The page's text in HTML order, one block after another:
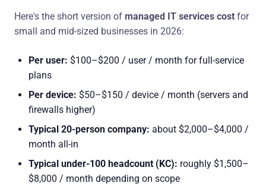
Here's the short version of managed IT services cost for
small and mid-sized businesses in 2026:
Per user: $100–$200 / user / month for full-service
plans
Per device: $50–$150 / device / month (servers and
firewalls higher)
Typical 20-person company: about $2,000–$4,000 /
month all-in
Typical under-100 headcount (KC): roughly $1,500–
$8,000 / month depending on scope